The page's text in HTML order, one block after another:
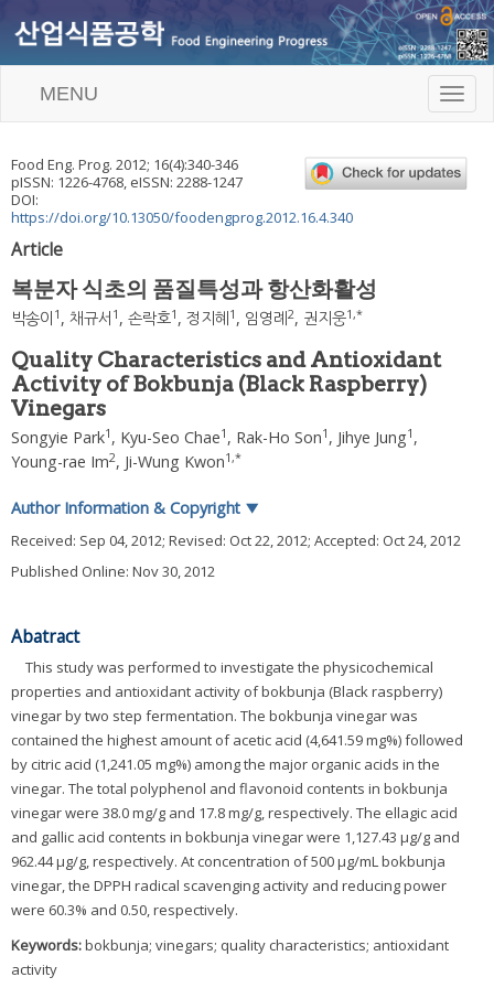
T
o
l
e
MENU
Food Eng. Prog. 2012; 16(4):340-346
pISSN: 1226-4768, eISSN: 2288-1247
DOI:
https://doi.org/10.13050/foodengprog.2012.16.4.340
Article
복분자 식초의 품질특성과 항산화활성
박송이 1 , 채규서 1 , 손락호1 , 정지혜 1 , 임영례 2, 권지웅1,*
Quality Characteristics and Antioxidant
Activity of Bokbunja (Black Raspberry)
Vinegars
Songyie Park1 , Kyu-Seo Chae1 , Rak-Ho Son1 , Jihye Jung1 ,
Young-rae Im2, Ji-Wung Kwon1,*
Author Information & Copyright ▼
Received: Sep 04, 2012; Revised: Oct 22, 2012; Accepted: Oct 24, 2012
Published Online: Nov 30, 2012
Abatract
This study was performed to investigate the physicochemical
properties and antioxidant activity of bokbunja (Black raspberry)
vinegar by two step fermentation. The bokbunja vinegar was
contained the highest amount of acetic acid (4,641.59 mg%) followed
by citric acid (1,241.05 mg%) among the major organic acids in the
vinegar. The total polyphenol and flavonoid contents in bokbunja
vinegar were 38.0 mg/g and 17.8 mg/g, respectively. The ellagic acid
and gallic acid contents in bokbunja vinegar were 1,127.43 μg/g and
962.44 μg/g, respectively. At concentration of 500 μg/mL bokbunja
vinegar, the DPPH radical scavenging activity and reducing power
were 60.3% and 0.50, respectively.
Keywords:bokbunja; vinegars; quality characteristics; antioxidant
activity